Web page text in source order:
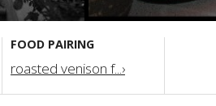
FOOD PAIRING
roasted venison f...›